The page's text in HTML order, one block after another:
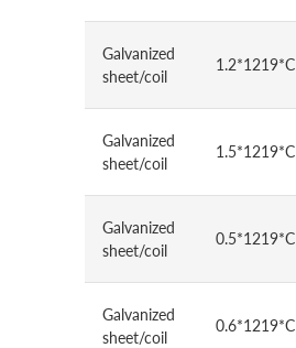
Galvanized
sheet/coil
1.2*1219*C
Galvanized
sheet/coil
1.5*1219*C
Galvanized
sheet/coil
0.5*1219*C
Galvanized
sheet/coil
0.6*1219*C